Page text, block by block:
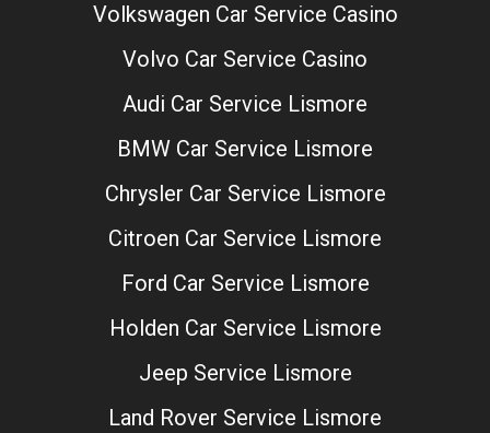
Volkswagen Car Service Casino
Volvo Car Service Casino
Audi Car Service Lismore
BMW Car Service Lismore
Chrysler Car Service Lismore
Citroen Car Service Lismore
Ford Car Service Lismore
Holden Car Service Lismore
Jeep Service Lismore
Land Rover Service Lismore